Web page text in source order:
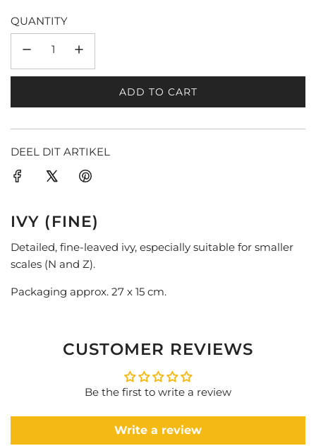
QUANTITY
ADD TO CART
L
A
DEEL DIT ARTIKEL
IVY (FINE)
Detailed, fine-leaved ivy, especially suitable for smaller
scales (N and Z).
Packaging approx. 27 x 15 cm.
CUSTOMER REVIEWS
Be the first to write a review
Write a review